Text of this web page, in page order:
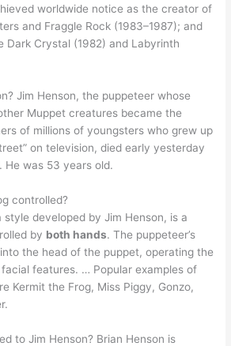
worldwide notice as the creator of
and Fraggle Rock (1983–1987); and
Dark Crystal (1982) and Labyrinth
Jim Henson, the puppeteer whose
Muppet creatures became the
of millions of youngsters who grew up
on television, died early yesterday
He was 53 years old.
controlled?
developed by Jim Henson, is a
by both hands. The puppeteer’s
the head of the puppet, operating the
features. … Popular examples of
Kermit the Frog, Miss Piggy, Gonzo,
to Jim Henson? Brian Henson is